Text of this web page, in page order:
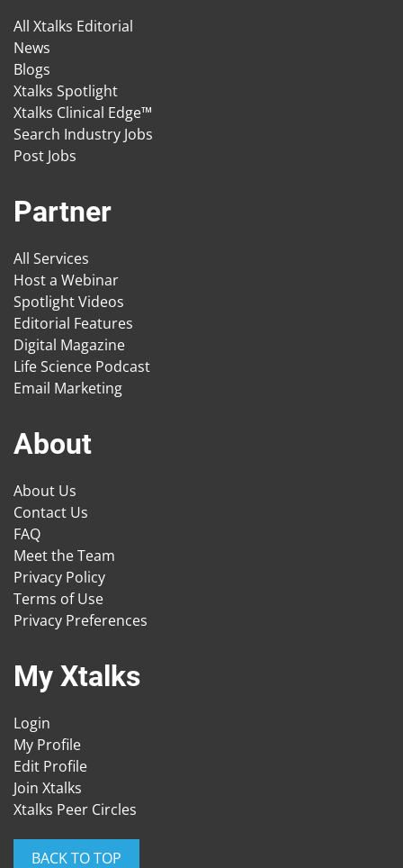
All Xtalks Editorial
News
Blogs
Xtalks Spotlight
Xtalks Clinical Edge™
Search Industry Jobs
Post Jobs
Partner
All Services
Host a Webinar
Spotlight Videos
Editorial Features
Digital Magazine
Life Science Podcast
Email Marketing
About
About Us
Contact Us
FAQ
Meet the Team
Privacy Policy
Terms of Use
Privacy Preferences
My Xtalks
Login
My Profile
Edit Profile
Join Xtalks
Xtalks Peer Circles
BACK TO TOP